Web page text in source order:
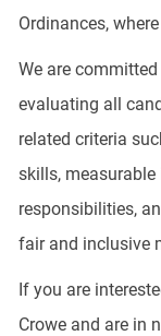
Ordinances,
We are
evaluating all
related criteria
skills, measurable
responsibilities,
fair and inclusive
If you are
Crowe and are in